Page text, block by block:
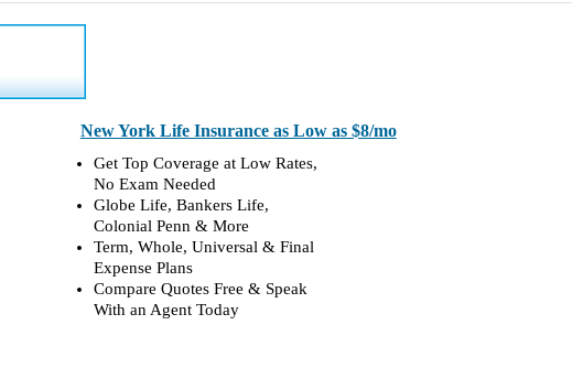
New York Life Insurance as Low as $8/mo
Get Top Coverage at Low Rates,
No Exam Needed
Globe Life, Bankers Life,
Colonial Penn & More
Term, Whole, Universal & Final
Expense Plans
Compare Quotes Free & Speak
With an Agent Today